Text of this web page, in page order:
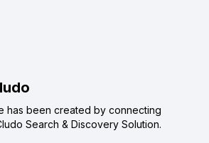
has been created by connecting
Search & Discovery Solution.